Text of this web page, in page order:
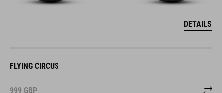
DETAILS
FLYING CIRCUS
999 GBP